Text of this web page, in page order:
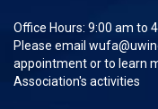
Office Hours: 9:00 am to
Please email
appointment or to learn
Association's activities